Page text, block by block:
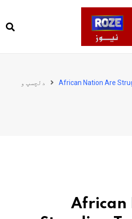
African Nation Are دلچسپ و
African